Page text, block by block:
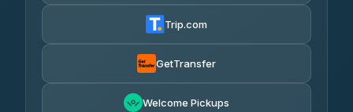
Trip.com
GetTransfer
Welcome Pickups